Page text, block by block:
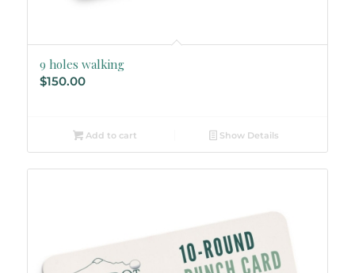
9 holes walking
$150.00
Add to cart Show Details